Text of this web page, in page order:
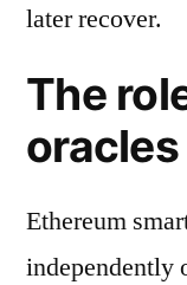
later recover.
The
oracles
Ethereum
independently